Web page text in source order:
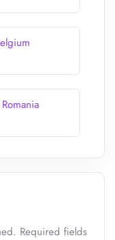
Required fields